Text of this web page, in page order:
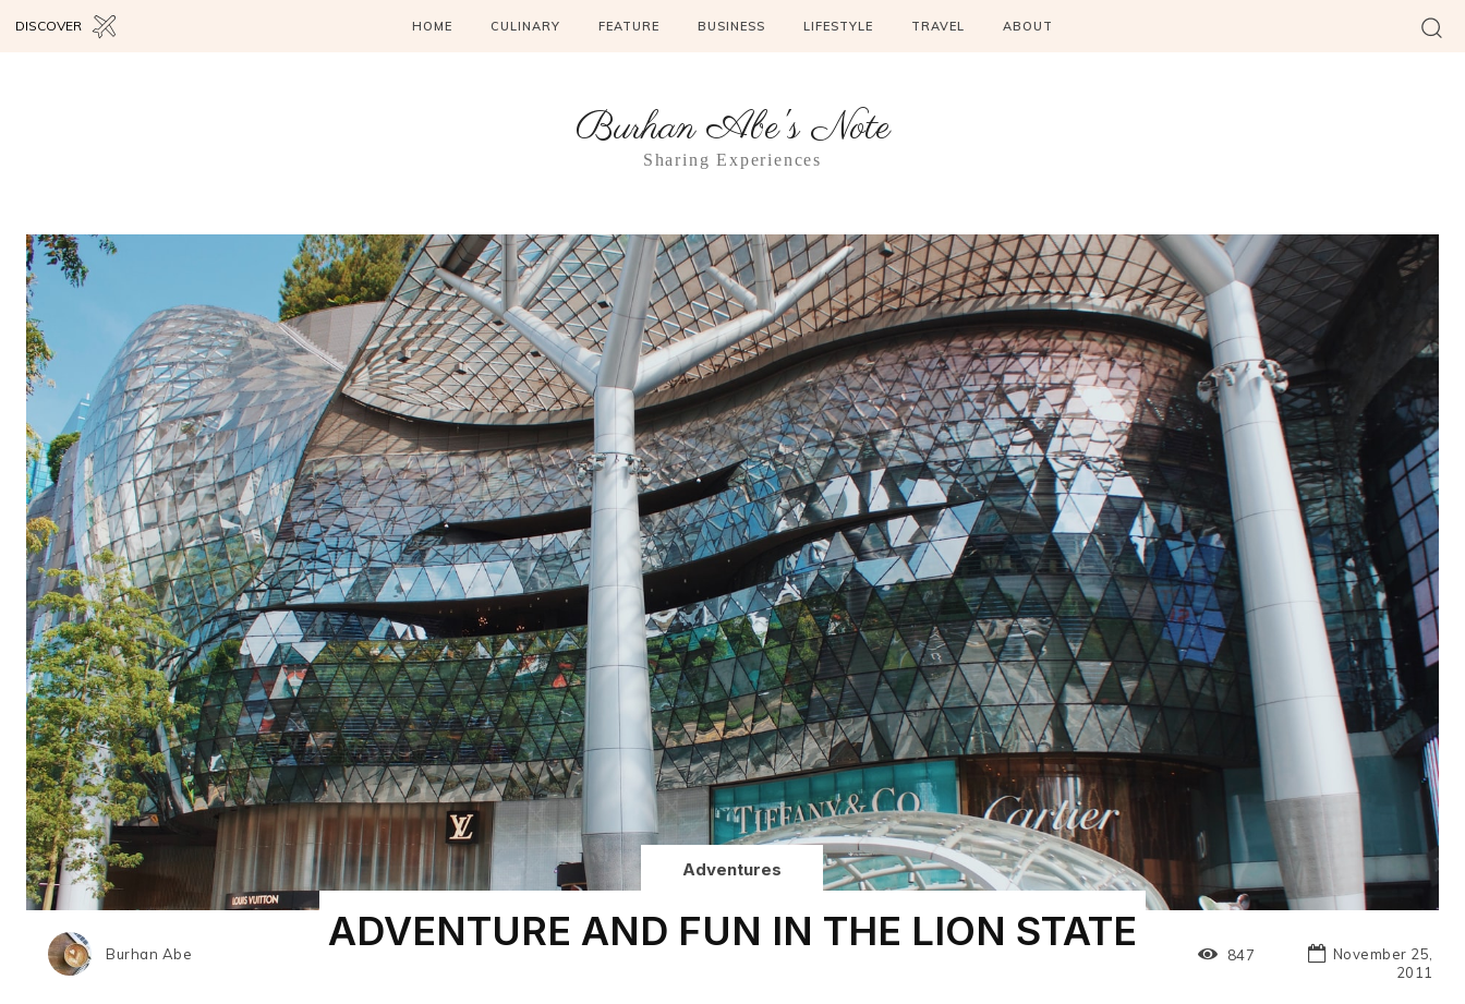
HOME CULINARY FEATURE BUSINESS LIFESTYLE TRAVEL ABOUT
DISCOVER
Burhan Abe's Note
Sharing Experiences
Burhan Abe
Adventures
ADVENTURE AND FUN IN THE LION STATE 847
November 25,
2011